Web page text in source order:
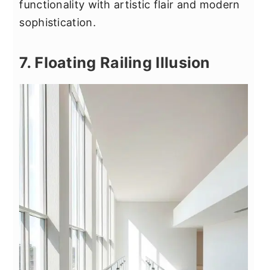
functionality with artistic flair and modern
sophistication.
7. Floating Railing Illusion